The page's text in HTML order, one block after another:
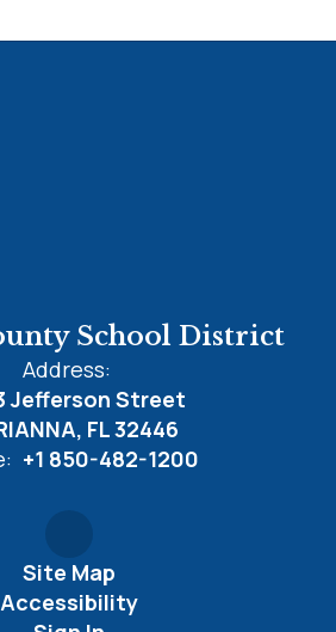
School District
Address:
Jefferson Street
FL 32446
+1 850-482-1200
Site Map
Accessibility